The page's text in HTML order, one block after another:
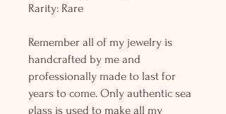
Rarity: Rare
Remember all of my jewelry is
handcrafted by me and
professionally made to last for
years to come. Only authentic sea
glass is used to make all my